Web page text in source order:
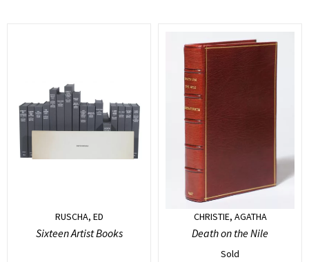
RUSCHA, ED
Sixteen Artist Books
CHRISTIE, AGATHA
Death on the Nile
Sold